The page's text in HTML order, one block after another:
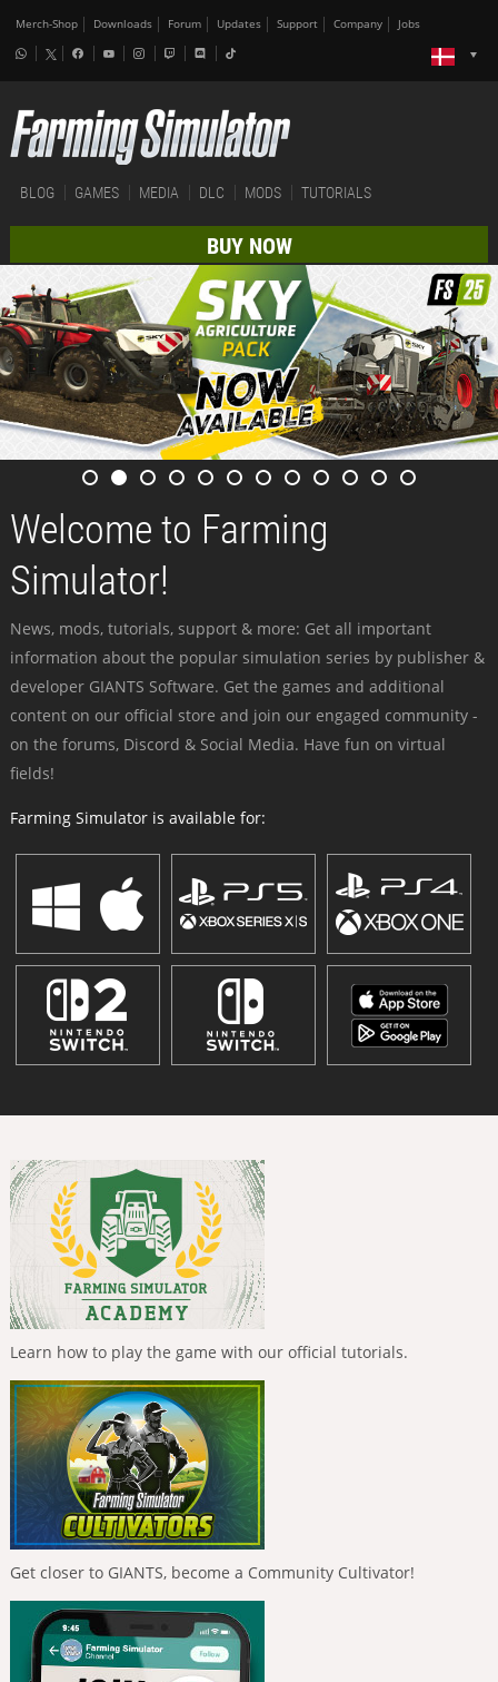
Merch-Shop Downloads Forum Updates Support Company Jobs
BLOG GAMES MEDIA DLC MODS TUTORIALS
BUY NOW
Welcome to Farming
Simulator!
News, mods, tutorials, support & more: Get all important
information about the popular simulation series by publisher &
developer GIANTS Software. Get the games and additional
content on our official store and join our engaged community -
on the forums, Discord & Social Media. Have fun on virtual
fields!
Farming Simulator is available for:
Learn how to play the game with our official tutorials.
Get closer to GIANTS, become a Community Cultivator!